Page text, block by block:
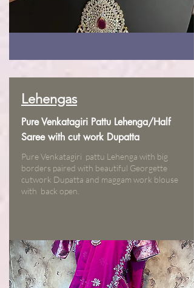
Lehengas
Pure Venkatagiri Pattu Lehenga/Half
Saree with cut work Dupatta
Pure Venkatagiri pattu Lehenga with big
borders paired with beautiful Georgette
cutwork Dupatta and maggam work blouse
with back open.